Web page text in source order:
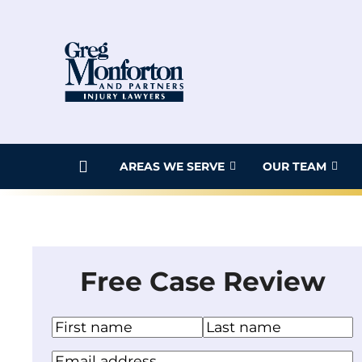
AREAS WE SERVE OUR TEAM
Free Case Review
N